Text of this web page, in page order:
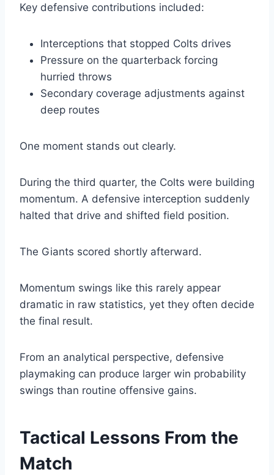
Key defensive contributions included:
Interceptions that stopped Colts drives
Pressure on the quarterback forcing
hurried throws
Secondary coverage adjustments against
deep routes
One moment stands out clearly.
During the third quarter, the Colts were building
momentum. A defensive interception suddenly
halted that drive and shifted field position.
The Giants scored shortly afterward.
Momentum swings like this rarely appear
dramatic in raw statistics, yet they often decide
the final result.
From an analytical perspective, defensive
playmaking can produce larger win probability
swings than routine offensive gains.
Tactical Lessons From the
Match